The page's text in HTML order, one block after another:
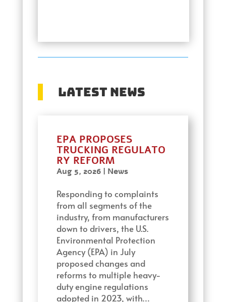
Latest News
EPA PROPOSES
TRUCKING REGULATO
RY REFORM
Aug 5, 2026| News
Responding to complaints
from all segments of the
industry, from manufacturers
down to drivers, the U.S.
Environmental Protection
Agency (EPA) in July
proposed changes and
reforms to multiple heavy-
duty engine regulations
adopted in 2023, with…